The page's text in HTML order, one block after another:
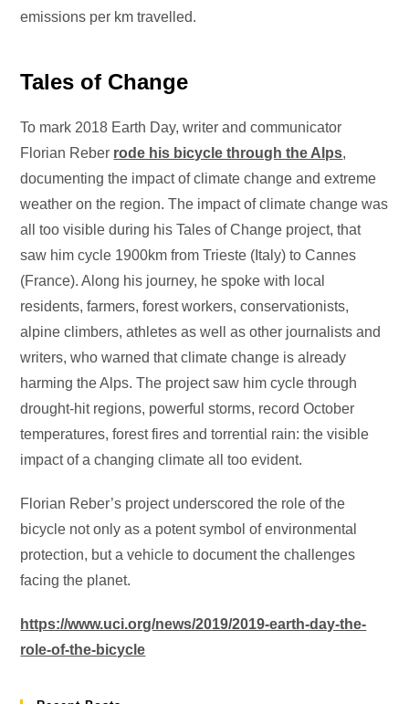
emissions per km travelled.
Tales of Change
To mark 2018 Earth Day, writer and communicator
Florian Reber rode his bicycle through the Alps,
documenting the impact of climate change and extreme
weather on the region. The impact of climate change was
all too visible during his Tales of Change project, that
saw him cycle 1900km from Trieste (Italy) to Cannes
(France). Along his journey, he spoke with local
residents, farmers, forest workers, conservationists,
alpine climbers, athletes as well as other journalists and
writers, who warned that climate change is already
harming the Alps. The project saw him cycle through
drought-hit regions, powerful storms, record October
temperatures, forest fires and torrential rain: the visible
impact of a changing climate all too evident.
Florian Reber’s project underscored the role of the
bicycle not only as a potent symbol of environmental
protection, but a vehicle to document the challenges
facing the planet.
https://www.uci.org/news/2019/2019-earth-day-the-
role-of-the-bicycle